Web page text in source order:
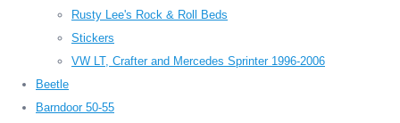
Rusty Lee's Rock & Roll Beds
Stickers
VW LT, Crafter and Mercedes Sprinter 1996-2006
Beetle
Barndoor 50-55